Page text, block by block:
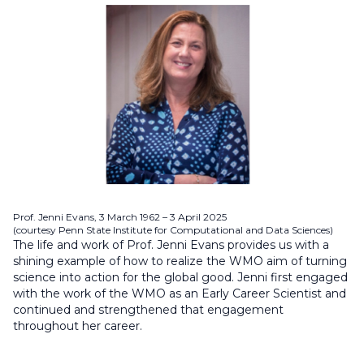
Prof. Jenni Evans, 3 March 1962 – 3 April 2025
(courtesy Penn State Institute for Computational and Data Sciences)
The life and work of Prof. Jenni Evans provides us with a
shining example of how to realize the WMO aim of turning
science into action for the global good. Jenni first engaged
with the work of the WMO as an Early Career Scientist and
continued and strengthened that engagement
throughout her career.